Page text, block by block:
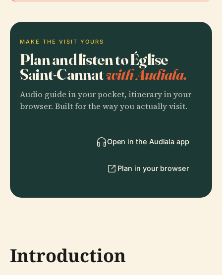
MAKE THE VISIT YOURS
Plan and listen to Église
Saint-Cannatwith Audiala.
Audio guide in your pocket, itinerary in your
browser. Built for the way you actually visit.
Open in the Audiala app
Plan in your browser
Introduction